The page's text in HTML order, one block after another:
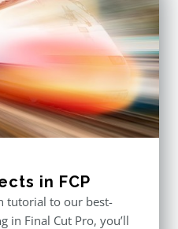
in FCP
tutorial to our best-
in Final Cut Pro, you’ll